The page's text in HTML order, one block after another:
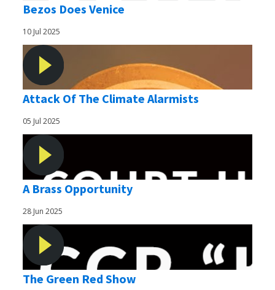
Bezos Does Venice
10 Jul 2025
Attack Of The Climate Alarmists
05 Jul 2025
A Brass Opportunity
28 Jun 2025
The Green Red Show